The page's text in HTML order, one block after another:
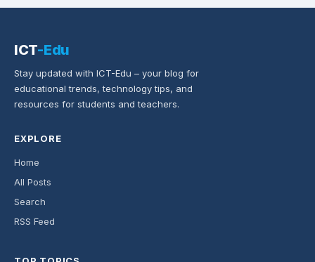
ICT-Edu
Stay updated with ICT-Edu – your blog for
educational trends, technology tips, and
resources for students and teachers.
EXPLORE
Home
All Posts
Search
RSS Feed